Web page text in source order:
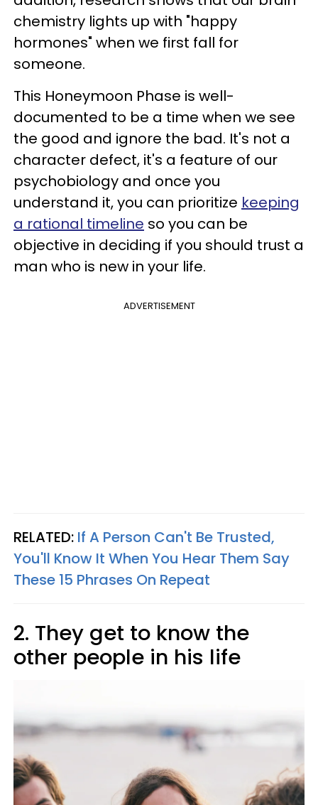
chemistry lights up with "happy
hormones" when we first fall for
someone.
This Honeymoon Phase is well-
documented to be a time when we see
the good and ignore the bad. It's not a
character defect, it's a feature of our
psychobiology and once you
understand it, you can prioritize keeping
a rational timeline so you can be
objective in deciding if you should trust a
man who is new in your life.
ADVERTISEMENT
RELATED: If A Person Can't Be Trusted,
You'll Know It When You Hear Them Say
These 15 Phrases On Repeat
2. They get to know the
other people in his life